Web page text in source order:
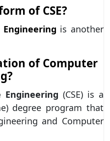
of CSE?
Engineering is another
of Computer
Engineering (CSE) is a
degree program that
and Computer